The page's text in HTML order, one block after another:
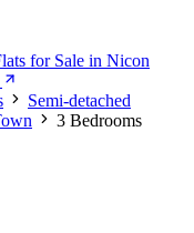
for Sale in Nicon
Semi-detached
3 Bedrooms